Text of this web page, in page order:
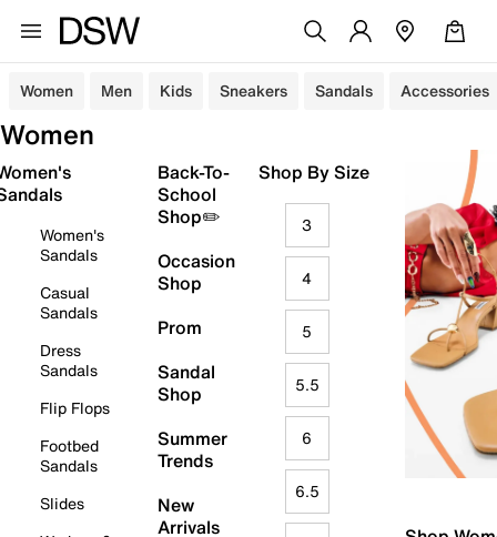
Women Men Kids Sneakers Sandals Accessories
Women
Women's
Sandals
Casual
Sandals
Dress
Sandals
Flip Flops
Footbed
Sandals
Slides
Back-To-
School
Shop✏️
Occasion
Shop
Prom
Sandal
Shop
Summer
Trends
New
Arrivals
Shop By Size
3
4
5
5.5
6
6.5